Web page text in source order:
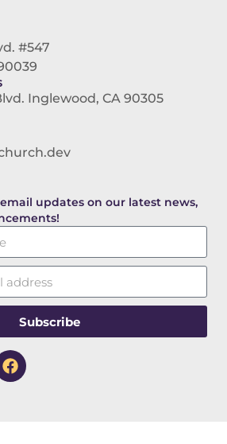
#547
Inglewood, CA 90305
updates on our latest news,
Subscribe